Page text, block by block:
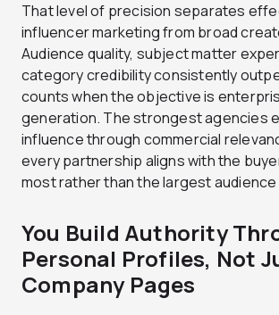
That level of precision separates
influencer marketing from broad
Audience quality, subject matter
category credibility consistently
counts when the objective is
generation. The strongest agencies
influence through commercial
every partnership aligns with the
most rather than the largest audience
You Build Authority
Personal Profiles, Not
Company Pages